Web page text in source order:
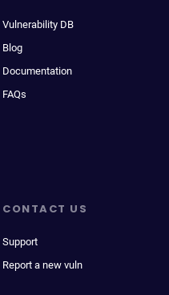
Vulnerability DB
Blog
Documentation
FAQs
CONTACT US
Support
Report a new vuln